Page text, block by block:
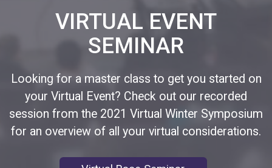
VIRTUAL EVENT
SEMINAR
Looking for a master class to get you started on
your Virtual Event? Check out our recorded
session from the 2021 Virtual Winter Symposium
for an overview of all your virtual considerations.